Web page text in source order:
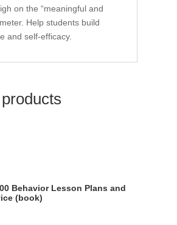
on the “meaningful and
Help students build
and self-efficacy.
Behavior Lesson Plans and
(book)